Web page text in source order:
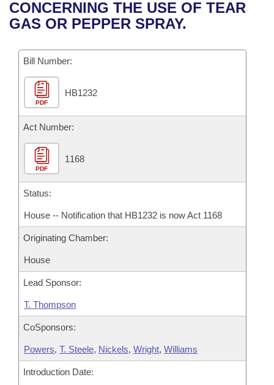
Bills in House Committees
Bills in Joint Committees
Meetings Of The Whole/Business Meetings
Recent Activities
Personalized Bill Tracking
Bills Returned from Committee
Bill Conflicts Report
Senate
House Budget
Senate Budget
House Roll Call
Uncodified Historic Legislation
Governor's Veto List
Search Center
CONCERNING THE USE OF TEAR
GAS OR PEPPER SPRAY.
Bill Number:
PDF
HB1232
Act Number:
PDF
1168
Status:
House -- Notification that HB1232 is now Act 1168
Originating Chamber:
House
Lead Sponsor:
T. Thompson
CoSponsors:
Powers, T. Steele, Nickels, Wright, Williams
Introduction Date: